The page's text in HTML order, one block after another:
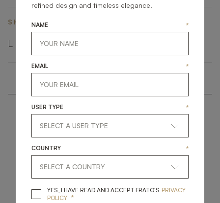
SHARE ON
LINKEDINFACEBOOK
getintouch
refined design and timeless elegance.
NAME *
EMAIL *
USER TYPE *
COUNTRY *
YES, I HAVE READ AND ACCEPT FRATO'S YES, I HAVE READ
PRIVACY
POLICY *